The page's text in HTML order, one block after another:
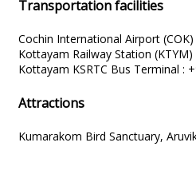
Transportation facilities
Cochin International Airport
Kottayam Railway Station
Kottayam KSRTC Bus Terminal :
Attractions
Kumarakom Bird Sanctuary,